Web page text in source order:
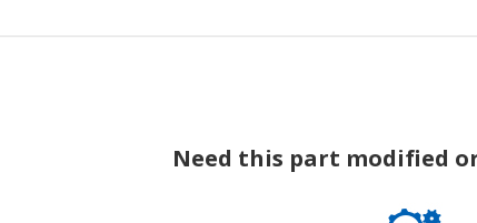
Need this part modified